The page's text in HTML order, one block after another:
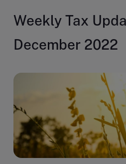
Weekly Tax
December 2022